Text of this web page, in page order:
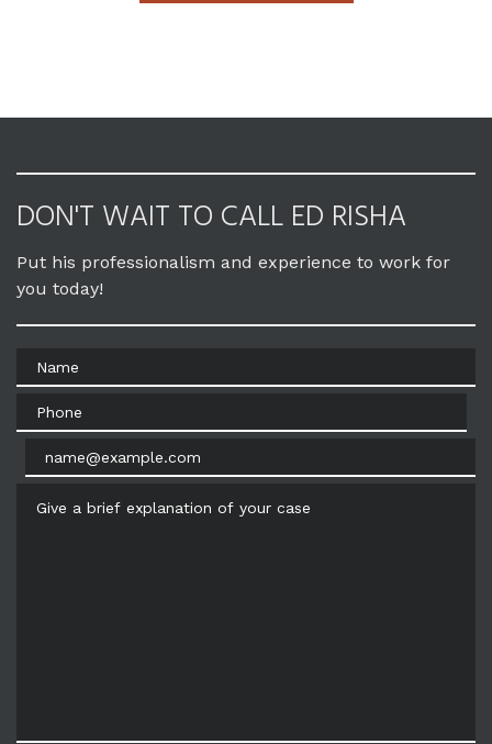
DON'T WAIT TO CALL ED RISHA
Put his professionalism and experience to work for
you today!
Name
Phone
Email